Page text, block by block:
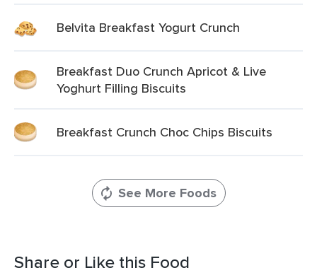
Belvita Breakfast Yogurt Crunch
Breakfast Duo Crunch Apricot & Live
Yoghurt Filling Biscuits
Breakfast Crunch Choc Chips Biscuits
See More Foods
Share or Like this Food